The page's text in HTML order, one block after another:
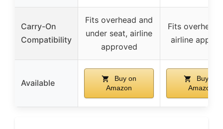
Carry-On
Compatibility
Fits overhead and
under seat, airline
approved
Fits overhead
airline
Available
Buy on
Amazon
Buy on
Amazon